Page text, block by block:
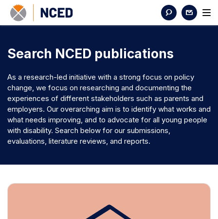
Search NCED publications
As a research-led initiative with a strong focus on policy
change, we focus on researching and documenting the
experiences of different stakeholders such as parents and
employers. Our overarching aim is to identify what works and
what needs improving, and to advocate for all young people
with disability. Search below for our submissions,
evaluations, literature reviews, and reports.